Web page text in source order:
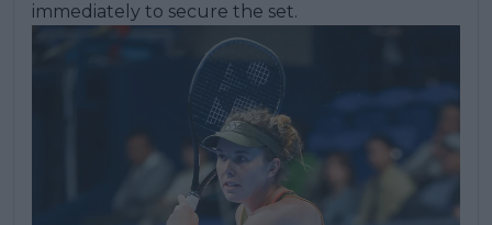
immediately to secure the set.